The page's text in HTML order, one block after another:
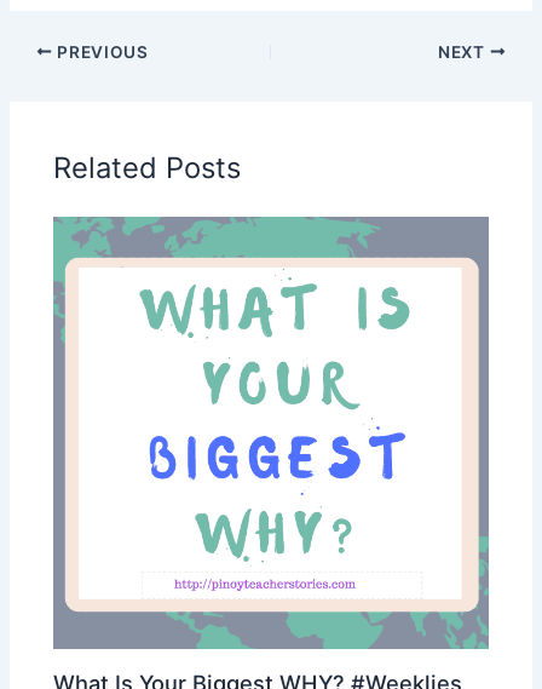
PREVIOUS NEXT
Related Posts
What Is Your Biggest WHY? #Weeklies